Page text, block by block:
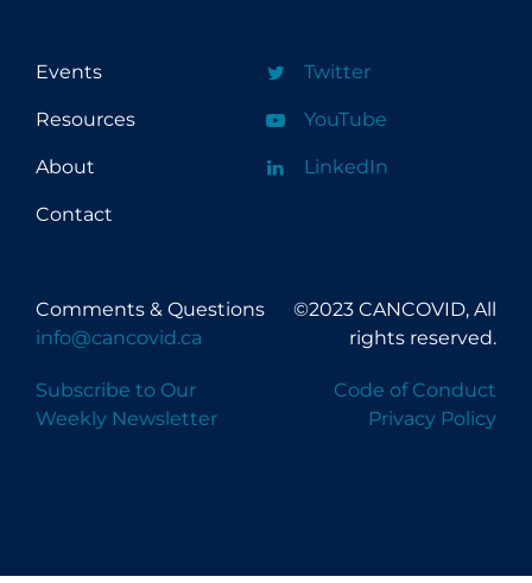
Events
Resources
About
Contact
Twitter
YouTube
LinkedIn
Comments & Questions
info@cancovid.ca
Subscribe to Our
Weekly Newsletter
©2023 CANCOVID, All
rights reserved.
Code of Conduct
Privacy Policy